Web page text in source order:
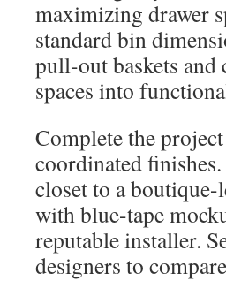
maximizing drawer
standard bin
pull-out baskets
spaces into
Complete the
coordinated
closet to a
with blue-tape
reputable installer.
designers to